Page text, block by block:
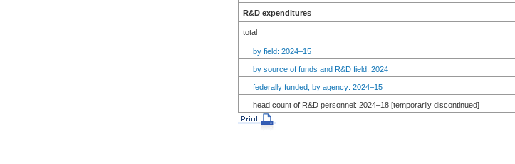
R&D expenditures
total
by field: 2024–15
by source of funds and R&D field: 2024
federally funded, by agency: 2024–15
head count of R&D personnel: 2024–18 [temporarily discontinued]